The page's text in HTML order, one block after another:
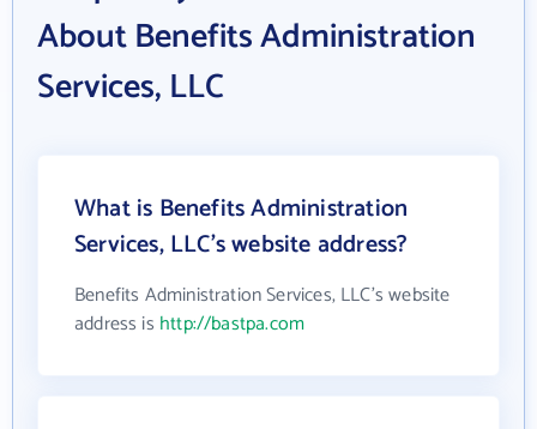
About Benefits Administration
Services, LLC
What is Benefits Administration
Services, LLC's website address?
Benefits Administration Services, LLC's website
address is http://bastpa.com